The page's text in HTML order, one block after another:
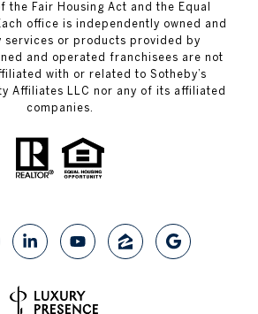
the Fair Housing Act and the Equal
office is independently owned and
services or products provided by
and operated franchisees are not
with or related to Sotheby’s
Affiliates LLC nor any of its affiliated
companies.